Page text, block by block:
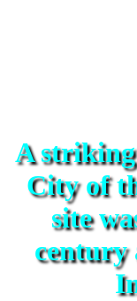
A striking
City of
site
century